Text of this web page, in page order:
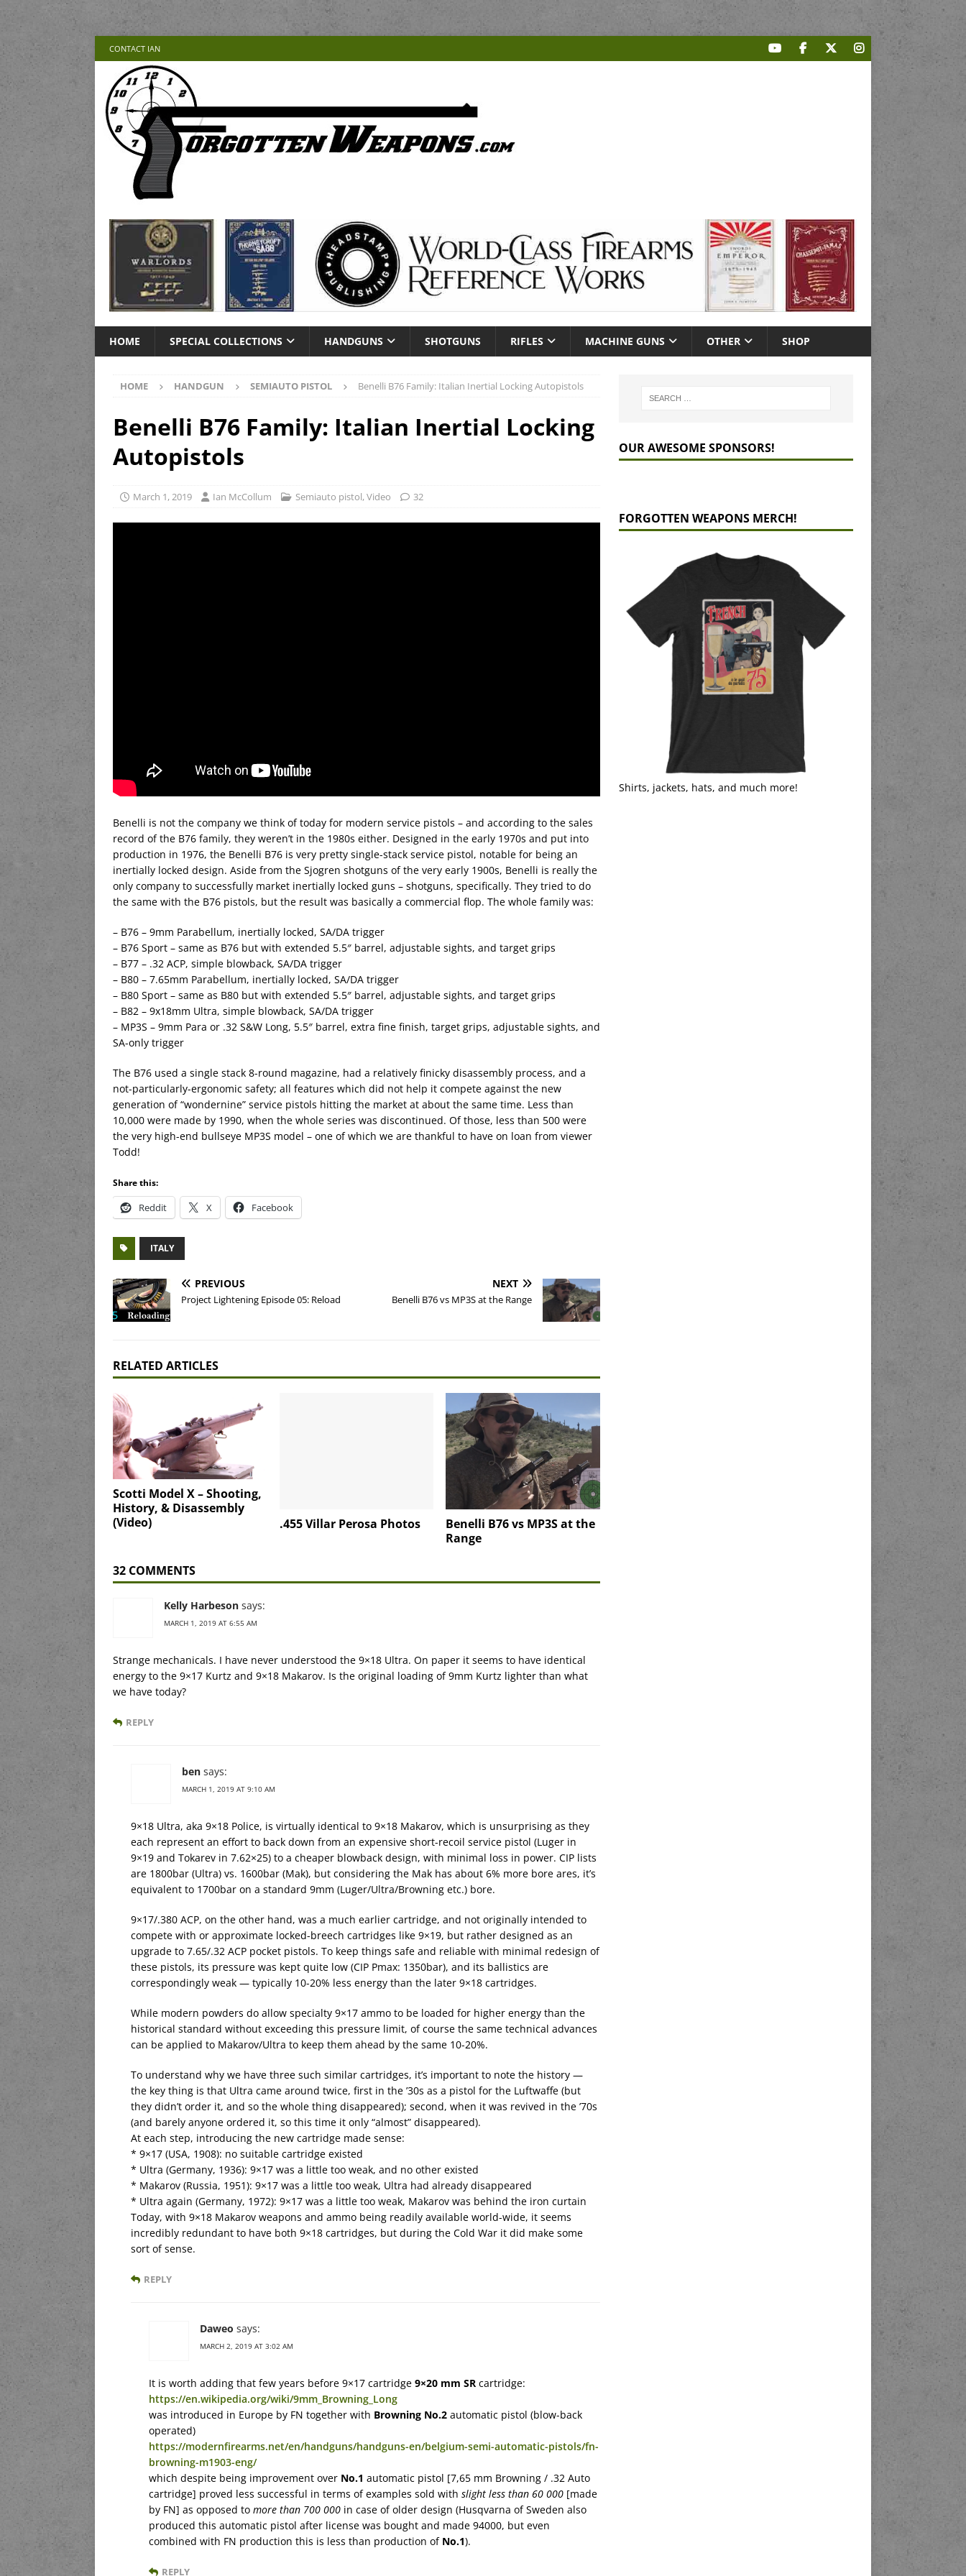
CONTACT IAN
HOME SPECIAL COLLECTIONS HANDGUNS SHOTGUNS RIFLES MACHINE GUNS OTHER SHOP
HOME HANDGUN SEMIAUTO PISTOL Benelli B76 Family: Italian Inertial Locking Autopistols
Benelli B76 Family: Italian Inertial Locking
Autopistols
March 1, 2019 Ian McCollum Semiauto pistol,Video 32
Benelli is not the company we think of today for modern service pistols – and according to the sales
record of the B76 family, they weren’t in the 1980s either. Designed in the early 1970s and put into
production in 1976, the Benelli B76 is very pretty single-stack service pistol, notable for being an
inertially locked design. Aside from the Sjogren shotguns of the very early 1900s, Benelli is really the
only company to successfully market inertially locked guns – shotguns, specifically. They tried to do
the same with the B76 pistols, but the result was basically a commercial flop. The whole family was:
– B76 – 9mm Parabellum, inertially locked, SA/DA trigger
– B76 Sport – same as B76 but with extended 5.5″ barrel, adjustable sights, and target grips
– B77 – .32 ACP, simple blowback, SA/DA trigger
– B80 – 7.65mm Parabellum, inertially locked, SA/DA trigger
– B80 Sport – same as B80 but with extended 5.5″ barrel, adjustable sights, and target grips
– B82 – 9x18mm Ultra, simple blowback, SA/DA trigger
– MP3S – 9mm Para or .32 S&W Long, 5.5″ barrel, extra fine finish, target grips, adjustable sights, and
SA-only trigger
The B76 used a single stack 8-round magazine, had a relatively finicky disassembly process, and a
not-particularly-ergonomic safety; all features which did not help it compete against the new
generation of “wondernine” service pistols hitting the market at about the same time. Less than
10,000 were made by 1990, when the whole series was discontinued. Of those, less than 500 were
the very high-end bullseye MP3S model – one of which we are thankful to have on loan from viewer
Todd!
Share this:
Reddit X Facebook
ITALY
PREVIOUS
Project Lightening Episode 05: Reload
NEXT
Benelli B76 vs MP3S at the Range
RELATED ARTICLES
Scotti Model X – Shooting,
History, & Disassembly
(Video)
.455 Villar Perosa Photos
Benelli B76 vs MP3S at the
Range
32 COMMENTS
Kelly Harbeson says:
MARCH 1, 2019 AT 6:55 AM
Strange mechanicals. I have never understood the 9×18 Ultra. On paper it seems to have identical
energy to the 9×17 Kurtz and 9×18 Makarov. Is the original loading of 9mm Kurtz lighter than what
we have today?
REPLY
ben says:
MARCH 1, 2019 AT 9:10 AM
9×18 Ultra, aka 9×18 Police, is virtually identical to 9×18 Makarov, which is unsurprising as they
each represent an effort to back down from an expensive short-recoil service pistol (Luger in
9×19 and Tokarev in 7.62×25) to a cheaper blowback design, with minimal loss in power. CIP lists
are 1800bar (Ultra) vs. 1600bar (Mak), but considering the Mak has about 6% more bore ares, it’s
equivalent to 1700bar on a standard 9mm (Luger/Ultra/Browning etc.) bore.
9×17/.380 ACP, on the other hand, was a much earlier cartridge, and not originally intended to
compete with or approximate locked-breech cartridges like 9×19, but rather designed as an
upgrade to 7.65/.32 ACP pocket pistols. To keep things safe and reliable with minimal redesign of
these pistols, its pressure was kept quite low (CIP Pmax: 1350bar), and its ballistics are
correspondingly weak — typically 10-20% less energy than the later 9×18 cartridges.
While modern powders do allow specialty 9×17 ammo to be loaded for higher energy than the
historical standard without exceeding this pressure limit, of course the same technical advances
can be applied to Makarov/Ultra to keep them ahead by the same 10-20%.
To understand why we have three such similar cartridges, it’s important to note the history —
the key thing is that Ultra came around twice, first in the ’30s as a pistol for the Luftwaffe (but
they didn’t order it, and so the whole thing disappeared); second, when it was revived in the ’70s
(and barely anyone ordered it, so this time it only “almost” disappeared).
At each step, introducing the new cartridge made sense:
* 9×17 (USA, 1908): no suitable cartridge existed
* Ultra (Germany, 1936): 9×17 was a little too weak, and no other existed
* Makarov (Russia, 1951): 9×17 was a little too weak, Ultra had already disappeared
* Ultra again (Germany, 1972): 9×17 was a little too weak, Makarov was behind the iron curtain
Today, with 9×18 Makarov weapons and ammo being readily available world-wide, it seems
incredibly redundant to have both 9×18 cartridges, but during the Cold War it did make some
sort of sense.
REPLY
Daweo says:
MARCH 2, 2019 AT 3:02 AM
It is worth adding that few years before 9×17 cartridge 9×20 mm SR cartridge:
https://en.wikipedia.org/wiki/9mm_Browning_Long
was introduced in Europe by FN together with Browning No.2 automatic pistol (blow-back
operated)
https://modernfirearms.net/en/handguns/handguns-en/belgium-semi-automatic-pistols/fn-
browning-m1903-eng/
which despite being improvement over No.1 automatic pistol [7,65 mm Browning / .32 Auto
cartridge] proved less successful in terms of examples sold with slight less than 60 000 [made
by FN] as opposed to more than 700 000 in case of older design (Husqvarna of Sweden also
produced this automatic pistol after license was bought and made 94000, but even
combined with FN production this is less than production of No.1).
REPLY
OUR AWESOME SPONSORS!
FORGOTTEN WEAPONS MERCH!
Shirts, jackets, hats, and much more!